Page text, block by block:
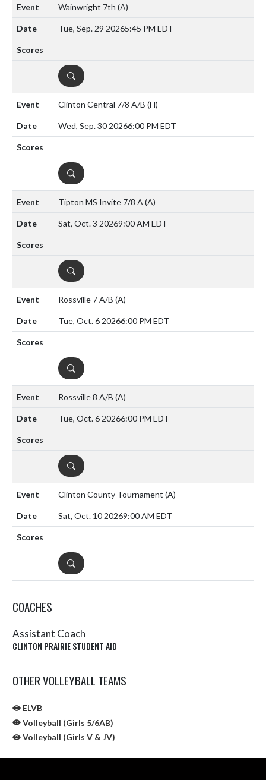
Wainwright 7th (A)
Tue, Sep. 29 20265:45 PM EDT
DETAILS
Clinton Central 7/8 A/B (H)
Wed, Sep. 30 20266:00 PM EDT
DETAILS
Tipton MS Invite 7/8 A (A)
Sat, Oct. 3 20269:00 AM EDT
DETAILS
Rossville 7 A/B (A)
Tue, Oct. 6 20266:00 PM EDT
DETAILS
Rossville 8 A/B (A)
Tue, Oct. 6 20266:00 PM EDT
DETAILS
Clinton County Tournament (A)
Sat, Oct. 10 20269:00 AM EDT
DETAILS
COACHES
Assistant Coach
CLINTON PRAIRIE STUDENT AID
OTHER VOLLEYBALL TEAMS
ELVB
Volleyball (Girls 5/6AB)
Volleyball (Girls V & JV)